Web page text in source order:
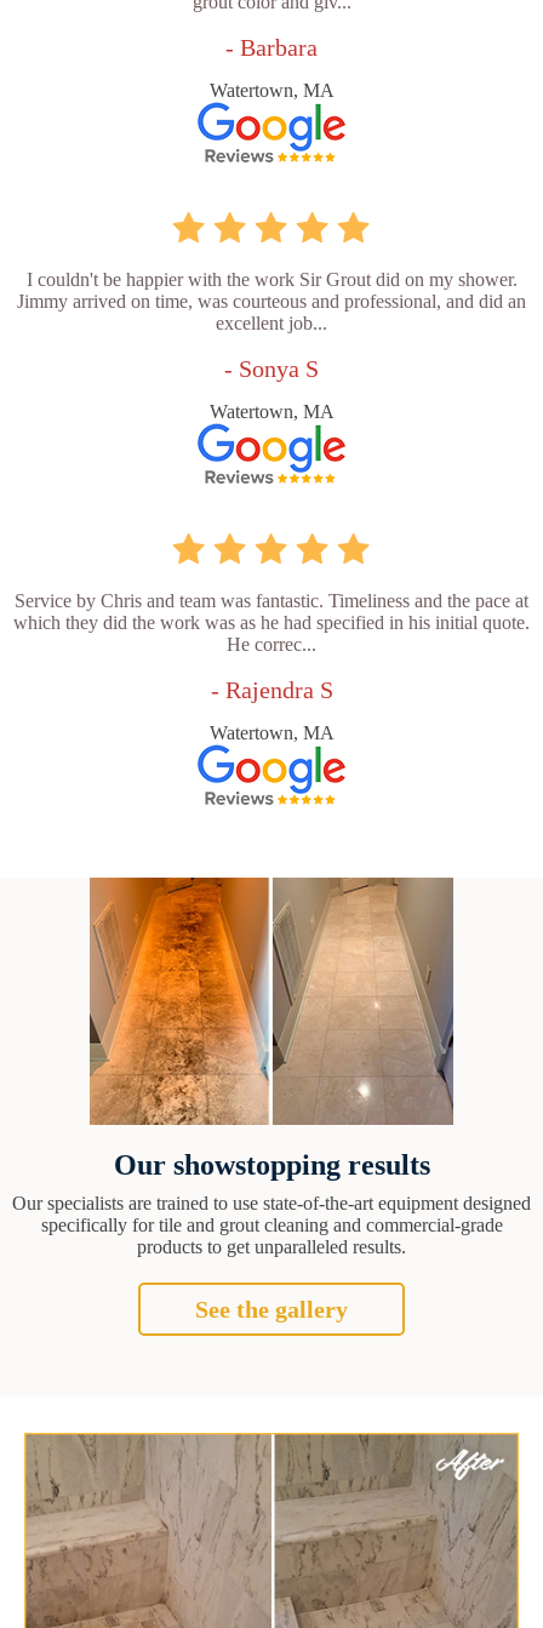
- Barbara
Watertown, MA
I couldn't be happier with the work Sir Grout did on my shower.
Jimmy arrived on time, was courteous and professional, and did an
excellent job...
- Sonya S
Watertown, MA
Service by Chris and team was fantastic. Timeliness and the pace at
which they did the work was as he had specified in his initial quote.
He correc...
- Rajendra S
Watertown, MA
Our showstopping results
Our specialists are trained to use state-of-the-art equipment designed
specifically for tile and grout cleaning and commercial-grade
products to get unparalleled results.
See the gallery